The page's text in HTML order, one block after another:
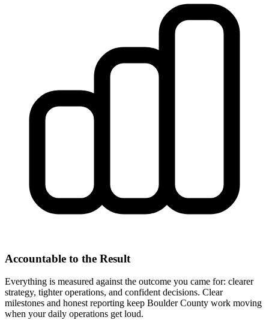
Accountable to the Result
Everything is measured against the outcome you came for: clearer
strategy, tighter operations, and confident decisions. Clear
milestones and honest reporting keep Boulder County work moving
when your daily operations get loud.